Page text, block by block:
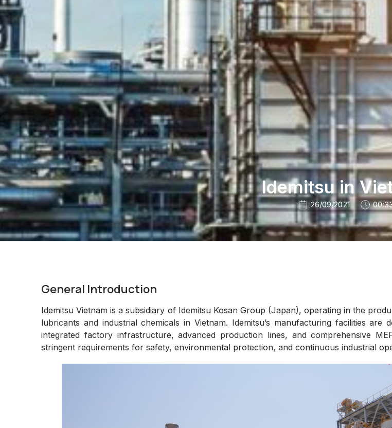
Idemitsu in
26/09/2021
General Introduction
Idemitsu Vietnam is a subsidiary of Idemitsu Kosan Group (Japan), operating in the
lubricants and industrial chemicals in Vietnam. Idemitsu’s manufacturing facilities are
integrated factory infrastructure, advanced production lines, and comprehensive
stringent requirements for safety, environmental protection, and continuous industrial